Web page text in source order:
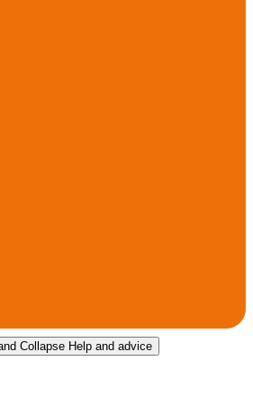
Collapse Help and advice